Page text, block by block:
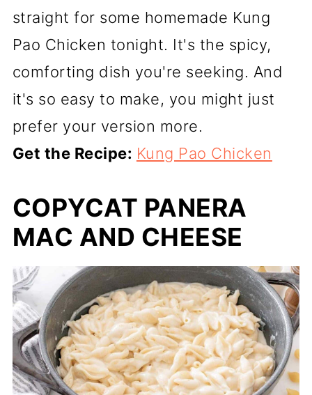
straight for some homemade Kung
Pao Chicken tonight. It's the spicy,
comforting dish you're seeking. And
it's so easy to make, you might just
prefer your version more.
Get the Recipe: Kung Pao Chicken
COPYCAT PANERA
MAC AND CHEESE